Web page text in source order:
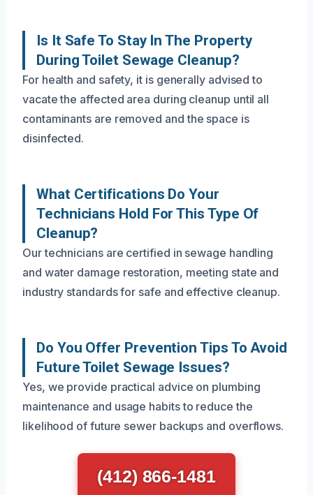
Is It Safe To Stay In The Property
During Toilet Sewage Cleanup?
For health and safety, it is generally advised to
vacate the affected area during cleanup until all
contaminants are removed and the space is
disinfected.
What Certifications Do Your
Technicians Hold For This Type Of
Cleanup?
Our technicians are certified in sewage handling
and water damage restoration, meeting state and
industry standards for safe and effective cleanup.
Do You Offer Prevention Tips To Avoid
Future Toilet Sewage Issues?
Yes, we provide practical advice on plumbing
maintenance and usage habits to reduce the
likelihood of future sewer backups and overflows.
(412) 866-1481